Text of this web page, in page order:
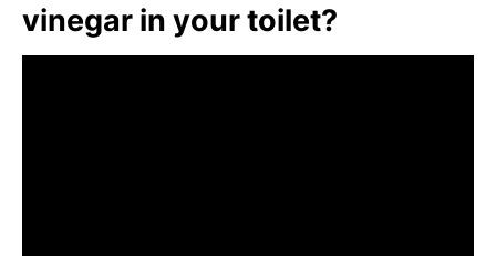
vinegar in your toilet?